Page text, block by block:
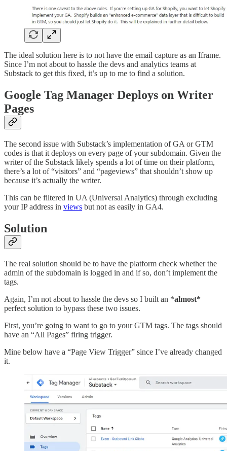
The ideal solution here is to not have the email capture as an Iframe.
Since I’m not about to hassle the devs and analytics teams at
Substack to get this fixed, it’s up to me to find a solution.
Google Tag Manager Deploys on Writer
Pages
The second issue with Substack’s implementation of GA or GTM
codes is that it deploys on every page of your subdomain. Given the
writer of the Substack likely spends a lot of time on their platform,
there’s a lot of “visitors” and “pageviews” that shouldn’t show up
because it’s actually the writer.
This can be filtered in UA (Universal Analytics) through excluding
your IP address in views but not as easily in GA4.
Solution
The real solution should be to have the platform check whether the
admin of the subdomain is logged in and if so, don’t implement the
tags.
Again, I’m not about to hassle the devs so I built an *almost*
perfect solution to bypass these two issues.
First, you’re going to want to go to your GTM tags. The tags should
have an “All Pages” firing trigger.
Mine below have a “Page View Trigger” since I’ve already changed
it.